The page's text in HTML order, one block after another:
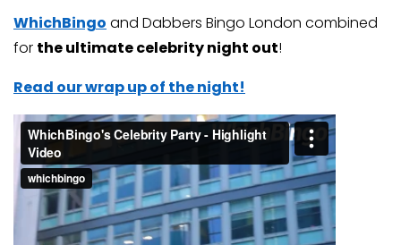
WhichBingo and Dabbers Bingo London combined
for the ultimate celebrity night out!
Read our wrap up of the night!